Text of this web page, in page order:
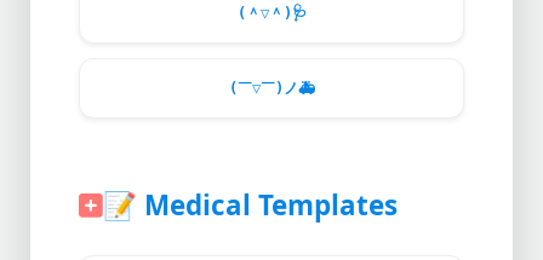
(＾▽＾) 🩺
(￣▽￣)ノ🚑
📝 Medical Templates